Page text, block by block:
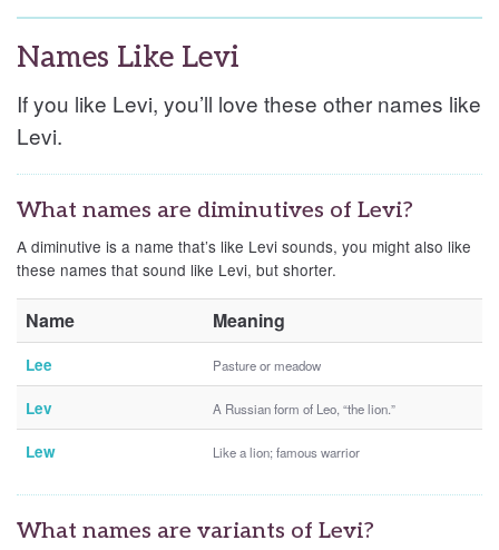
Names Like Levi
If you like Levi, you’ll love these other names like
Levi.
What names are diminutives of Levi?
A diminutive is a name that’s like Levi sounds, you might also like
these names that sound like Levi, but shorter.
Name Meaning
Lee Pasture or meadow
Lev A Russian form of Leo, “the lion.”
Lew Like a lion; famous warrior
What names are variants of Levi?